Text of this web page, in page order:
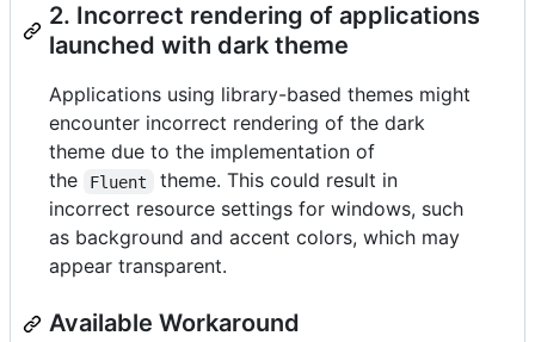
2. Incorrect rendering of applications
launched with dark theme
Applications using library-based themes might
encounter incorrect rendering of the dark
theme due to the implementation of
the
Fluent
theme. This could result in
incorrect resource settings for windows, such
as background and accent colors, which may
appear transparent.
Available Workaround